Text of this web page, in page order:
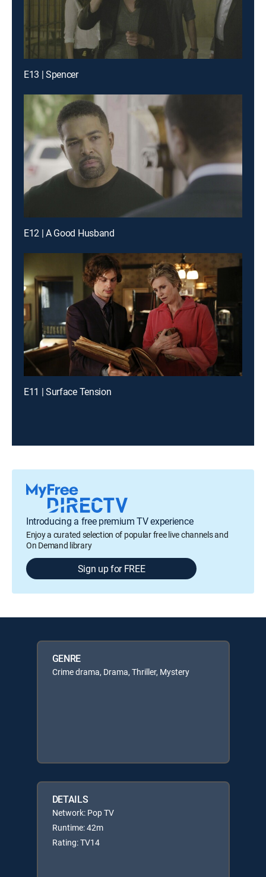
E13 | Spencer
E12 | A Good Husband
E11 | Surface Tension
Introducing a free premium TV experience
Enjoy a curated selection of popular free live channels and
On Demand library
Sign up for FREE
GENRE
Crime drama, Drama, Thriller, Mystery
DETAILS
Network: Pop TV
Runtime: 42m
Rating: TV14